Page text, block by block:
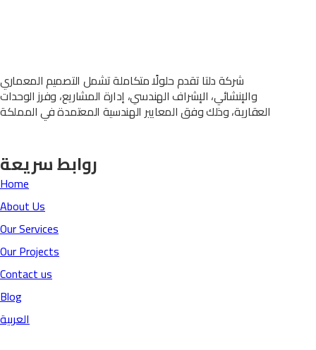
شركة دلتا تقدم حلولًا متكاملة تشمل التصميم المعماري
والإنشائي، الإشراف الهندسي، إدارة المشاريع، وفرز الوحدات
العقارية، وذلك وفق المعايير الهندسية المعتمدة في المملكة
روابط سريعة
Home
About Us
Our Services
Our Projects
Contact us
Blog
العربية